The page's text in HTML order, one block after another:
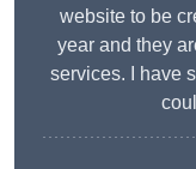
website to be
year and they
services. I have